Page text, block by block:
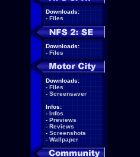
Downloads:
- Files
Downloads:
- Files
Downloads:
- Files
- Screensaver
Infos:
- Infos
- Previews
- Reviews
- Screenshots
- Wallpaper